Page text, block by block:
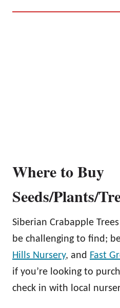
Where to Buy
Seeds/Plants/
Siberian Crabapple
be challenging to find;
Hills Nursery, and Fast
if you’re looking to
check in with local